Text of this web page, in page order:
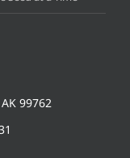
99762